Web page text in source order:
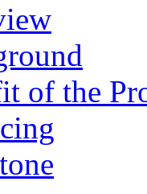
of the